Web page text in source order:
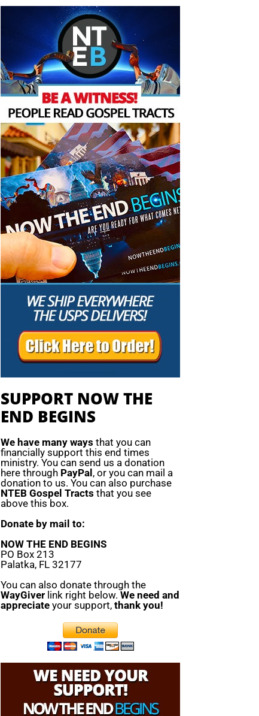
SUPPORT NOW THE
END BEGINS
We have many ways that you can
financially support this end times
ministry. You can send us a donation
here through PayPal, or you can mail a
donation to us. You can also purchase
NTEB Gospel Tracts that you see
above this box.
Donate by mail to:
NOW THE END BEGINS
PO Box 213
Palatka, FL 32177
You can also donate through the
WayGiver link right below. We need and
appreciate your support, thank you!